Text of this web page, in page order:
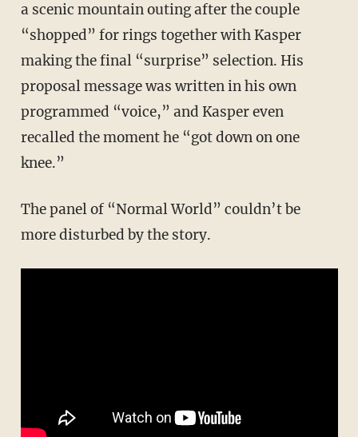
a scenic mountain outing after the couple
“shopped” for rings together with Kasper
making the final “surprise” selection. His
proposal message was written in his own
programmed “voice,” and Kasper even
recalled the moment he “got down on one
knee.”
The panel of “Normal World” couldn’t be
more disturbed by the story.